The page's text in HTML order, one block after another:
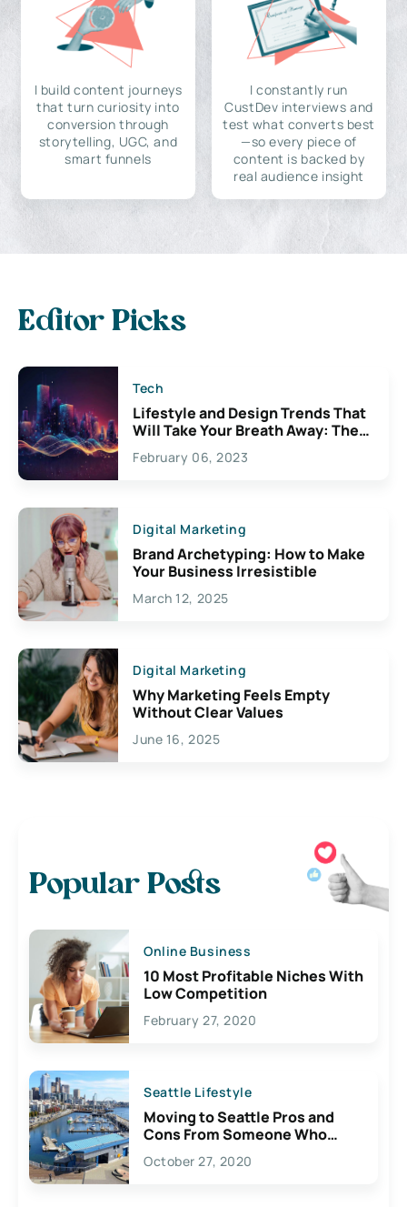
I build content journeys
that turn curiosity into
conversion through
storytelling, UGC, and
smart funnels
I constantly run
CustDev interviews and
test what converts best
—so every piece of
content is backed by
real audience insight
Editor Picks
Tech
Lifestyle and Design Trends That
Will Take Your Breath Away: The
Exciting Possibilities For
Creativity
February 06, 2023
Digital Marketing
Brand Archetyping: How to Make
Your Business Irresistible
March 12, 2025
Digital Marketing
Why Marketing Feels Empty
Without Clear Values
June 16, 2025
Popular Posts
Online Business
10 Most Profitable Niches With
Low Competition
February 27, 2020
Seattle Lifestyle
Moving to Seattle Pros and
Cons From Someone Who
Lives Here
October 27, 2020